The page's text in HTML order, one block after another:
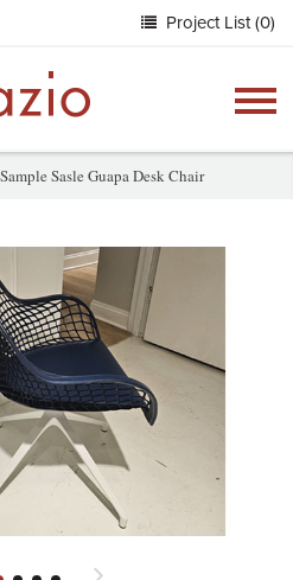
Project List (0)
Sample Sasle Guapa Desk Chair